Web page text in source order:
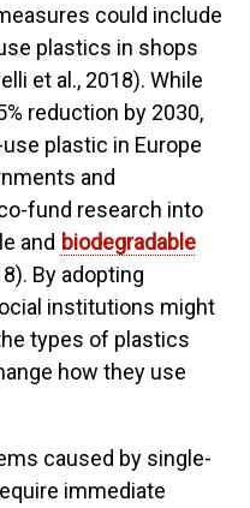
could include
plastics in shops
et al., 2018). While
reduction by 2030,
plastic in Europe
and
fund research into
and biodegradable
By adopting
institutions might
types of plastics
how they use
caused by single-
immediate